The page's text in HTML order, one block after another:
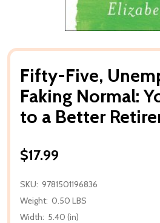
Fifty-Five,
Faking Normal:
to a Better
$17.99
SKU: 9781501196836
Weight: 0.50 LBS
Width: 5.40 (in)